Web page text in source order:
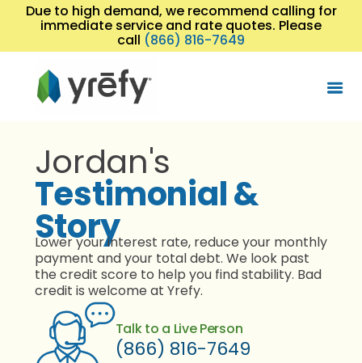
Due to high demand, we recommend calling for
immediate service and rate quotes. Please
call (866) 816-7649
Jordan's
Testimonial &
Story
Lower your interest rate, reduce your monthly
payment and your total debt. We look past
the credit score to help you find stability. Bad
credit is welcome at Yrefy.
Talk to a Live Person
(866) 816-7649